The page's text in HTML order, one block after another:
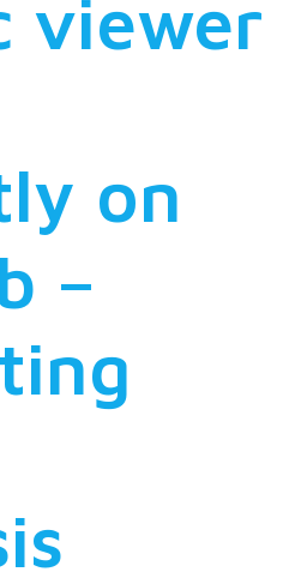
viewer
on
–